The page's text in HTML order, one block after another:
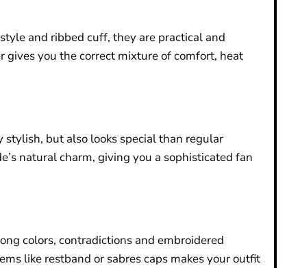
and ribbed cuff, they are practical and
gives you the correct mixture of comfort, heat
but also looks special than regular
natural charm, giving you a sophisticated fan
colors, contradictions and embroidered
like restband or sabres caps makes your outfit